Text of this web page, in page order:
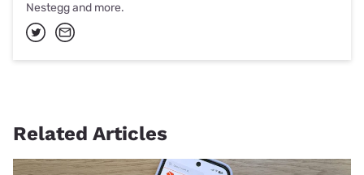
Nestegg and more.
Related Articles